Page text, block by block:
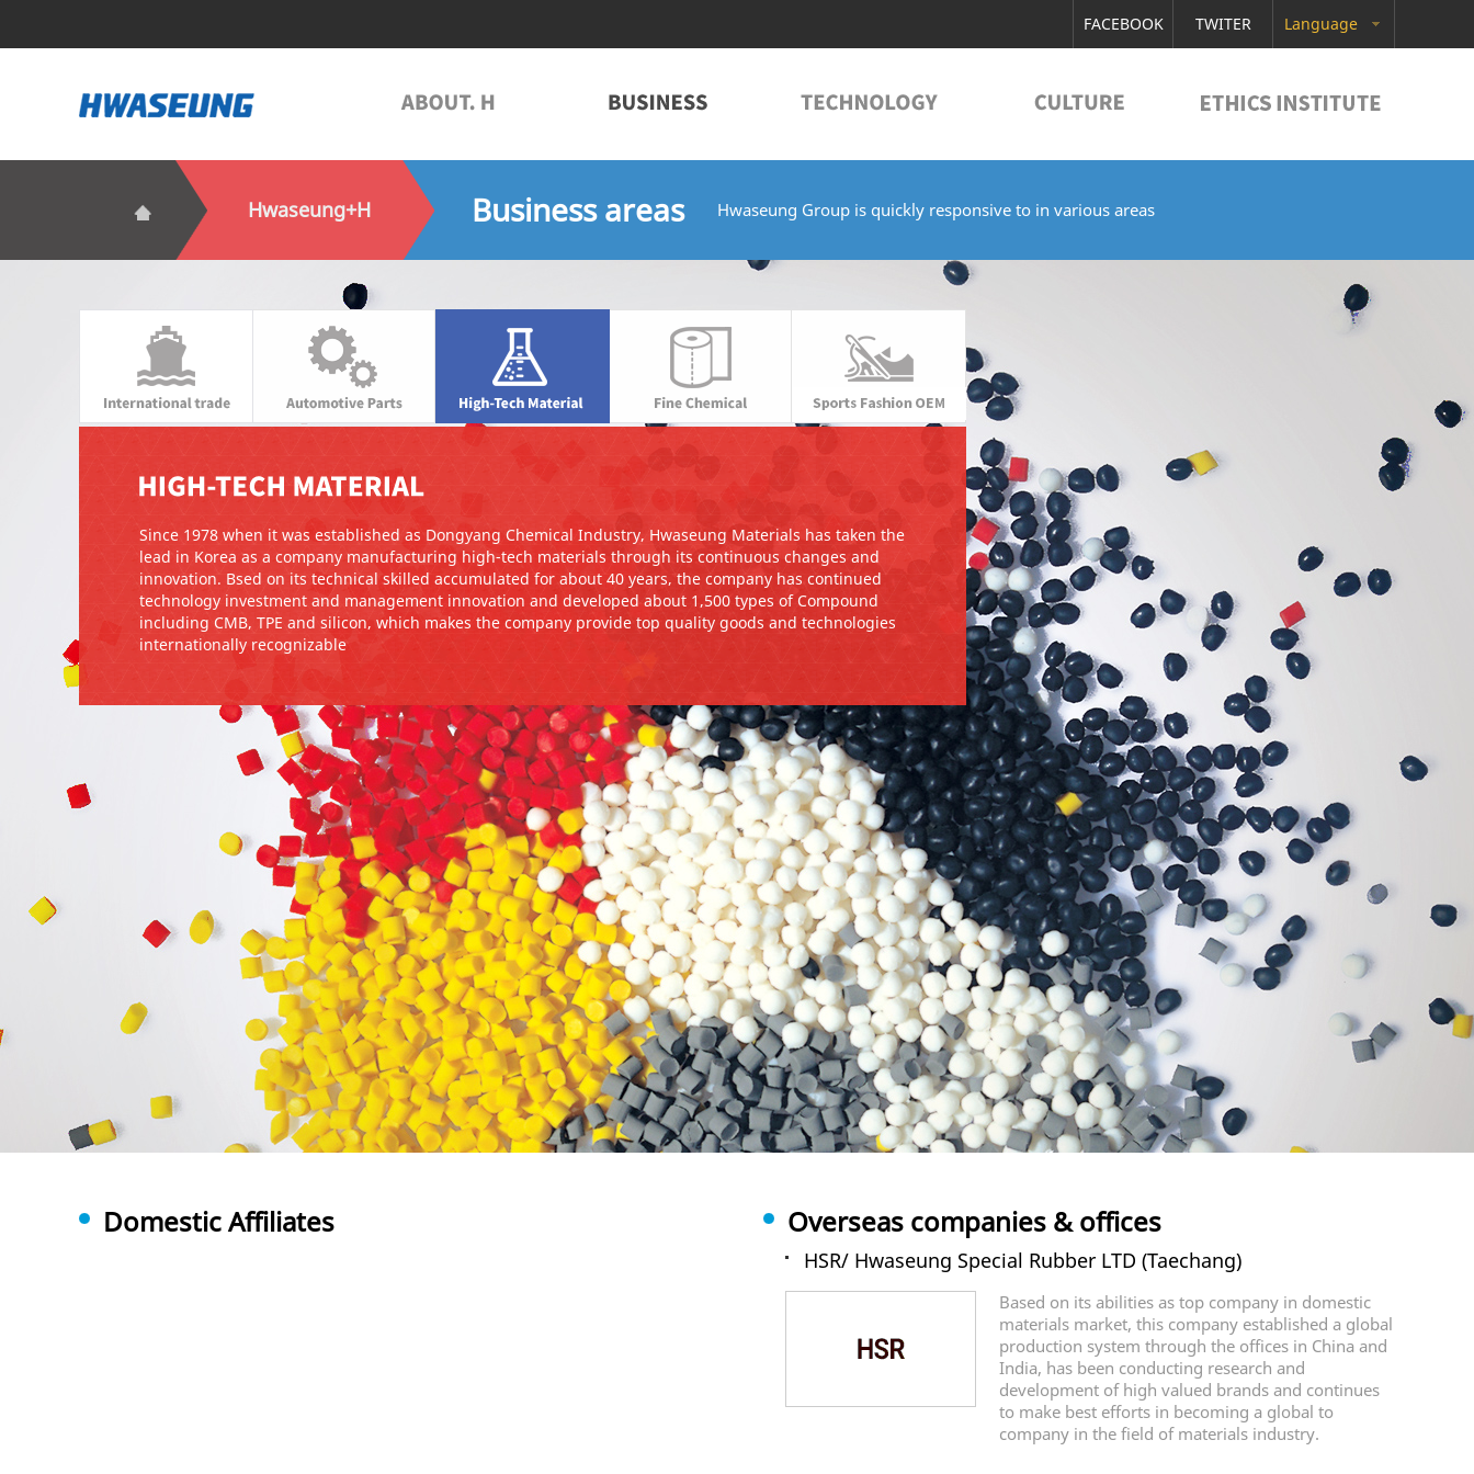
FACEBOOK TWITER Language
Hwaseung+H Business areas Hwaseung Group is quickly responsive to in various areas
Since 1978 when it was established as Dongyang Chemical Industry, Hwaseung Materials has taken the
lead in Korea as a company manufacturing high-tech materials through its continuous changes and
innovation. Bsed on its technical skilled accumulated for about 40 years, the company has continued
technology investment and management innovation and developed about 1,500 types of Compound
including CMB, TPE and silicon, which makes the company provide top quality goods and technologies
internationally recognizable
Domestic Affiliates Overseas companies & offices
HSR/ Hwaseung Special Rubber LTD (Taechang)
Based on its abilities as top company in domestic
materials market, this company established a global
production system through the offices in China and
India, has been conducting research and
development of high valued brands and continues
to make best efforts in becoming a global to
company in the field of materials industry.